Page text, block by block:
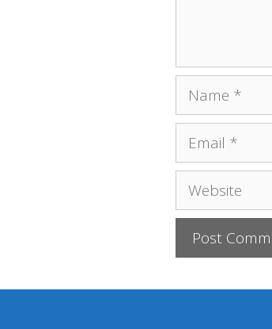
Name
Email
Website